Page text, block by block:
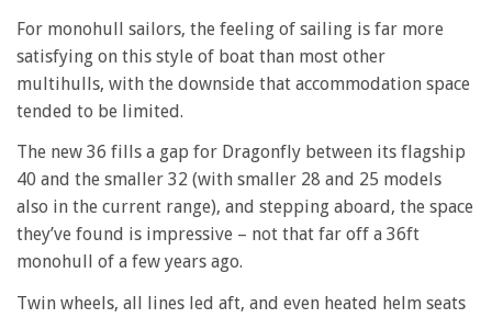
For monohull sailors, the feeling of sailing is far more
satisfying on this style of boat than most other
multihulls, with the downside that accommodation space
tended to be limited.
The new 36 fills a gap for Dragonfly between its flagship
40 and the smaller 32 (with smaller 28 and 25 models
also in the current range), and stepping aboard, the space
they’ve found is impressive – not that far off a 36ft
monohull of a few years ago.
Twin wheels, all lines led aft, and even heated helm seats